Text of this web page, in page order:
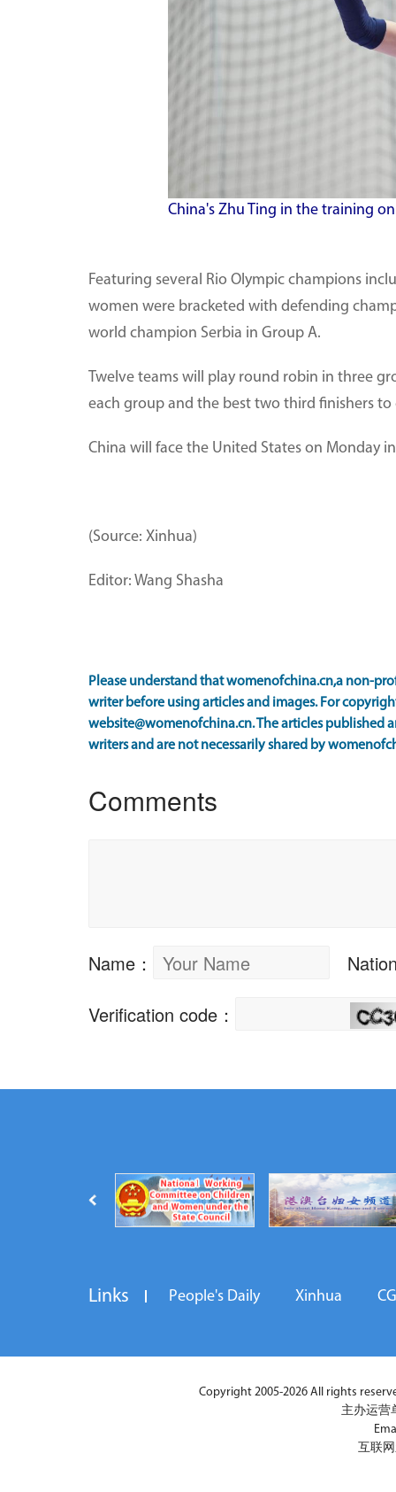
China's Zhu Ting in the training
Featuring several Rio Olympic champions
women were bracketed with defending
world champion Serbia in Group A.
Twelve teams will play round robin in three
each group and the best two third finishers
China will face the United States on Monday
(Source: Xinhua)
Editor: Wang Shasha
Please understand that womenofchina.cn,a non-
writer before using articles and images. For
website@womenofchina.cn. The articles published
writers and are not necessarily shared by
Links People's Daily Xinhua
Copyright 2005-2026 All rights
主办运营
互联